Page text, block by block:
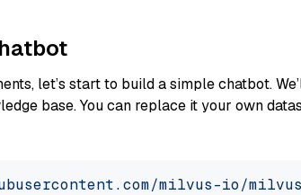
let’s start to build a simple chatbot.
base. You can replace it your own
milvus-io/